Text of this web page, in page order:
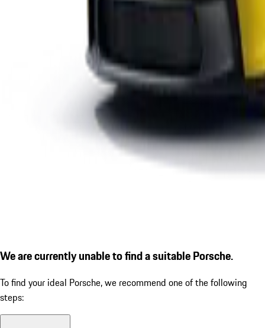
We are currently unable to find a suitable Porsche.
To find your ideal Porsche, we recommend one of the following
steps: